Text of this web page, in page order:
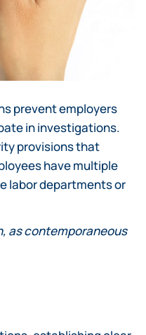
prevent employers
in investigations.
provisions that
have multiple
labor departments or
as contemporaneous